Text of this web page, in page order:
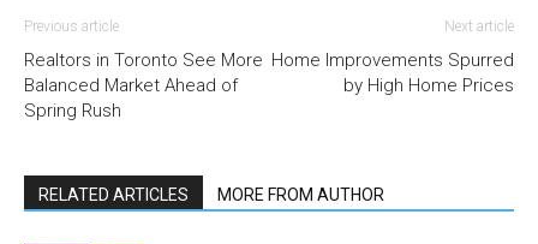
Previous article
Realtors in Toronto See More
Balanced Market Ahead of
Spring Rush
Next article
Home Improvements Spurred
by High Home Prices
RELATED ARTICLES MORE FROM AUTHOR